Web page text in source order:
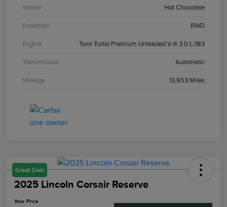
Interior Hot Chocolate
Drivetrain RWD
Engine Twin Turbo Premium Unleaded V-6 3.0 L/183
Transmission Automatic
Mileage 13,953 Miles
Great Deal
2025 Lincoln Corsair Reserve
Your Price